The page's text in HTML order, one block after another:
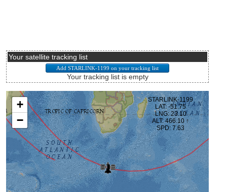
Your satellite tracking list
Your tracking list is empty